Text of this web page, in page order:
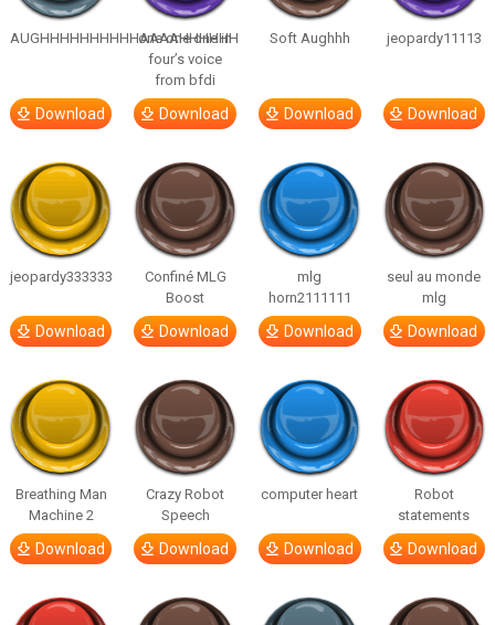
AUGHHHHHHHHHHAAAAHHHHHH
Download
one one one in
four’s voice
from bfdi
Download
Soft Aughhh
Download
jeopardy11113
Download
jeopardy333333
Download
Confiné MLG
Boost
Download
mlg
horn2111111
Download
seul au monde
mlg
Download
Breathing Man
Machine 2
Download
Crazy Robot
Speech
Download
computer heart
Download
Robot
statements
Download